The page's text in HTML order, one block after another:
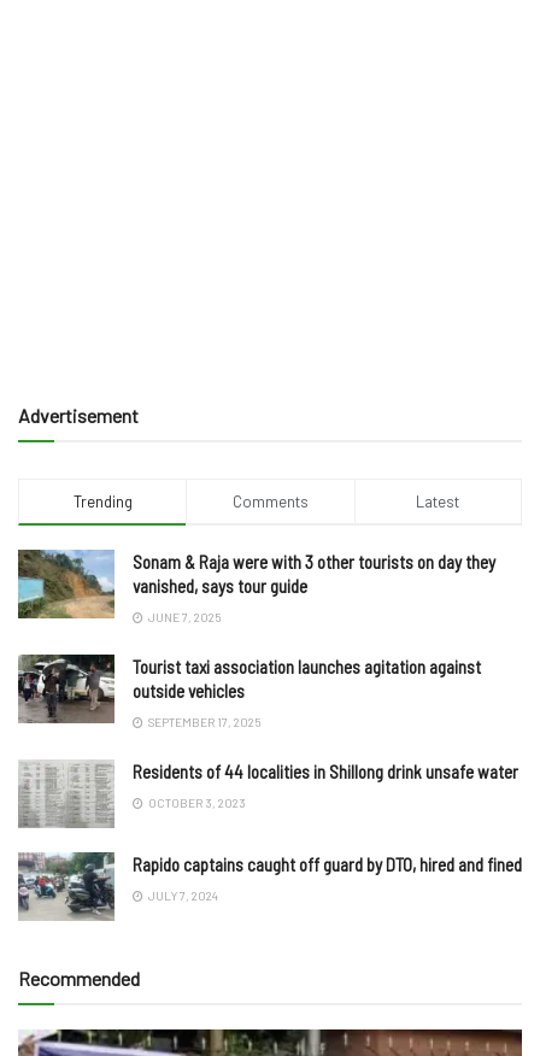
Advertisement
Trending Comments Latest
Sonam & Raja were with 3 other tourists on day they
vanished, says tour guide
JUNE 7, 2025
Tourist taxi association launches agitation against
outside vehicles
SEPTEMBER 17, 2025
Residents of 44 localities in Shillong drink unsafe water
OCTOBER 3, 2023
Rapido captains caught off guard by DTO, hired and fined
JULY 7, 2024
Recommended